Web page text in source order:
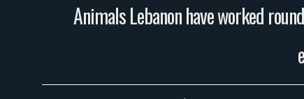
Animals Lebanon have worked